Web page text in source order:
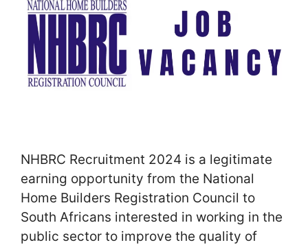
NHBRC Recruitment 2024 is a legitimate
earning opportunity from the National
Home Builders Registration Council to
South Africans interested in working in the
public sector to improve the quality of